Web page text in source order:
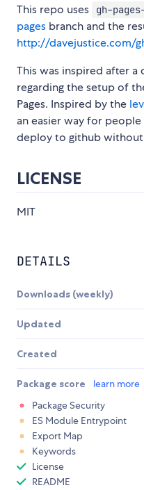
This repo uses gh-
pages branch and the
http://davejustice.com/
This was inspired after
regarding the setup of
Pages. Inspired by the
an easier way for
deploy to github
LICENSE
MIT
DETAILS
Downloads (weekly)
Updated
Created
Package score learn more
Package Security
ES Module Entrypoint
Export Map
Keywords
License
README